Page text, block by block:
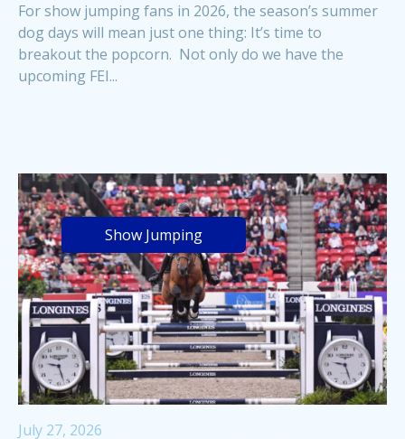
For show jumping fans in 2026, the season’s summer
dog days will mean just one thing: It’s time to
breakout the popcorn. Not only do we have the
upcoming FEI...
Show Jumping
July 27, 2026